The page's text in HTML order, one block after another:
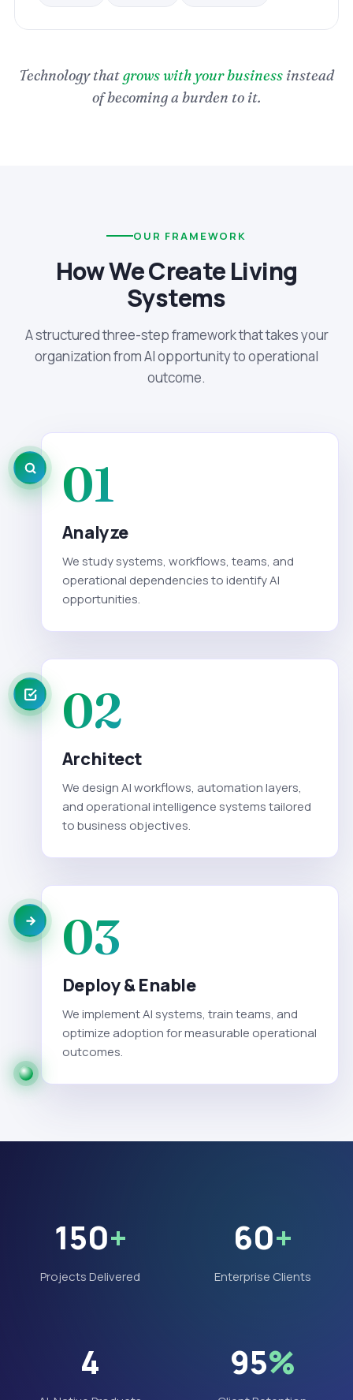
Technology thatgrows with your business instead
of becoming a burden to it.
OUR FRAMEWORK
How We Create Living
Systems
A structured three-step framework that takes your
organization from AI opportunity to operational
outcome.
01
Analyze
We study systems, workflows, teams, and
operational dependencies to identify AI
opportunities.
02
Architect
We design AI workflows, automation layers,
and operational intelligence systems tailored
to business objectives.
03
Deploy & Enable
We implement AI systems, train teams, and
optimize adoption for measurable operational
outcomes.
150+
Projects Delivered
60+
Enterprise Clients
4 95%